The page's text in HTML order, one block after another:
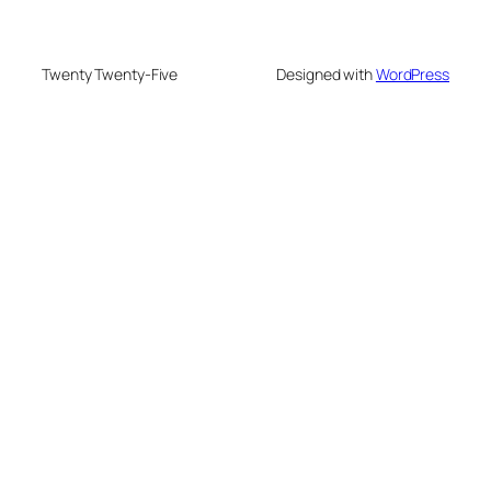
Twenty Twenty-Five Designed withWordPress